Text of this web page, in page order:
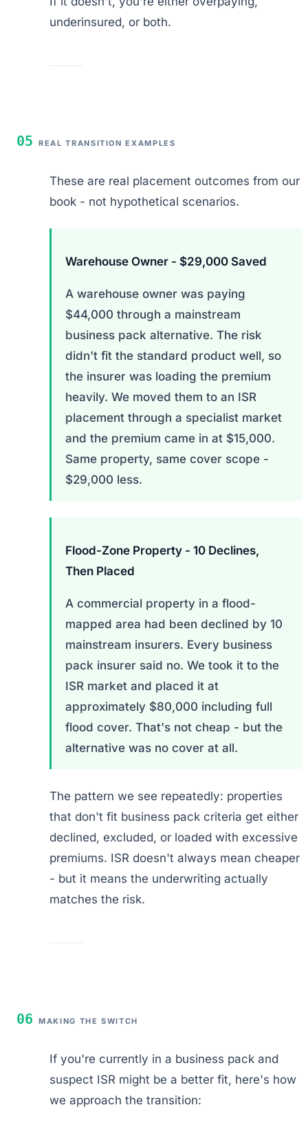
underinsured, or both.
05 REAL TRANSITION EXAMPLES
These are real placement outcomes from our
book - not hypothetical scenarios.
Warehouse Owner - $29,000 Saved
A warehouse owner was paying
$44,000 through a mainstream
business pack alternative. The risk
didn't fit the standard product well, so
the insurer was loading the premium
heavily. We moved them to an ISR
placement through a specialist market
and the premium came in at $15,000.
Same property, same cover scope -
$29,000 less.
Flood-Zone Property - 10 Declines,
Then Placed
A commercial property in a flood-
mapped area had been declined by 10
mainstream insurers. Every business
pack insurer said no. We took it to the
ISR market and placed it at
approximately $80,000 including full
flood cover. That's not cheap - but the
alternative was no cover at all.
The pattern we see repeatedly: properties
that don't fit business pack criteria get either
declined, excluded, or loaded with excessive
premiums. ISR doesn't always mean cheaper
- but it means the underwriting actually
matches the risk.
06 MAKING THE SWITCH
If you're currently in a business pack and
suspect ISR might be a better fit, here's how
we approach the transition: